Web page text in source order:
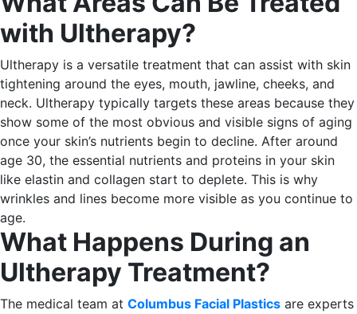
with Ultherapy?
Ultherapy is a versatile treatment that can assist with skin
tightening around the eyes, mouth, jawline, cheeks, and
neck. Ultherapy typically targets these areas because they
show some of the most obvious and visible signs of aging
once your skin’s nutrients begin to decline. After around
age 30, the essential nutrients and proteins in your skin
like elastin and collagen start to deplete. This is why
wrinkles and lines become more visible as you continue to
age.
What Happens During an
Ultherapy Treatment?
The medical team at Columbus Facial Plastics are experts